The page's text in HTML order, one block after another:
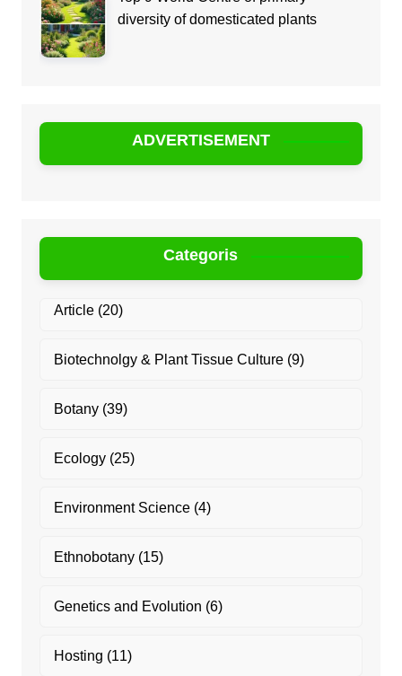
diversity of domesticated plants
ADVERTISEMENT
Categoris
Article(20)
Biotechnolgy & Plant Tissue Culture(9)
Botany(39)
Ecology(25)
Environment Science(4)
Ethnobotany(15)
Genetics and Evolution (6)
Hosting (11)